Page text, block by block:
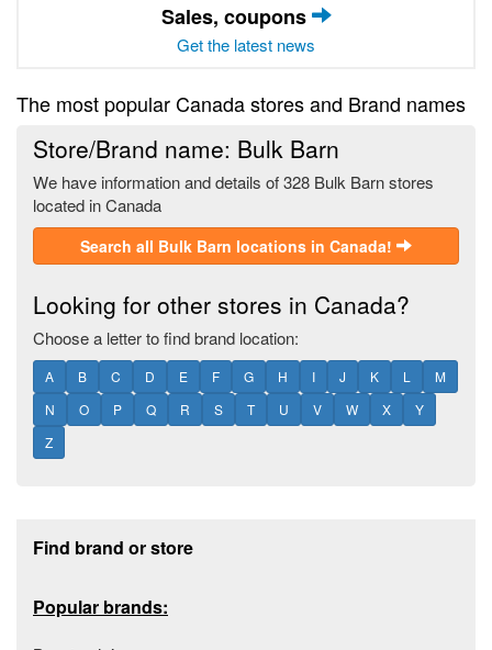
Sales, coupons
Get the latest news
The most popular Canada stores and Brand names
Store/Brand name: Bulk Barn
We have information and details of 328 Bulk Barn stores
located in Canada
Search all Bulk Barn locations in Canada!
Looking for other stores in Canada?
Choose a letter to find brand location:
A B C D E F G H I J K L
M
N
O P Q R S T U V W X
Y
Z
Find brand or store
Popular brands: